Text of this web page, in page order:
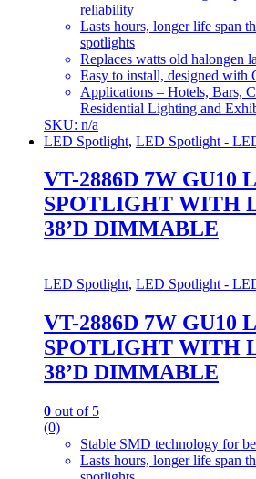
reliability
Lasts hours, longer life span
spotlights
Replaces watts old halongen
Easy to install, designed with
Applications – Hotels, Bars,
Residential Lighting and
SKU: n/a
LED Spotlight, LED Spotlight -
VT-2886D 7W GU10
SPOTLIGHT WITH
38’D DIMMABLE
LED Spotlight, LED Spotlight -
VT-2886D 7W GU10
SPOTLIGHT WITH
38’D DIMMABLE
0 out of 5
(0)
Stable SMD technology for
Lasts hours, longer life span